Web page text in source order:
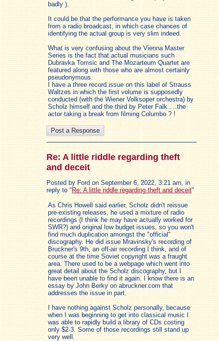
badly ).
It could be that the performance you have is taken
from a radio broadcast, in which case chances of
identifying the actual group is very slim indeed.
What is very confusing about the Vienna Master
Series is the fact that actual musicians such
Dubravka Tomsic and The Mozarteum Quartet are
featured along with those who are almost certainly
pseudonymous.
I have a three record issue on this label of Strauss
Waltzes in which the first volume is supposedly
conducted (with the Wiener Volksoper orchestra) by
Scholz himself and the third by Peter Falk.....the
actor taking a break from filming Columbo ? !
Re: A little riddle regarding theft
and deceit
Posted by Ford on September 6, 2022, 3:21 am, in
reply to " Re: A little riddle regarding theft and deceit"
As Chris Howell said earlier, Scholz didn't reissue
pre-existing releases, he used a mixture of radio
recordings (I think he may have actually worked for
SWR?) and original low budget issues, so you won't
find much duplication amongst the "official"
discography. He did issue Mravinsky's recording of
Bruckner's 9th, an off-air recording I think, and of
course at the time Soviet copyright was a fraught
area. There used to be a webpage which went into
great detail about the Scholz discography, but I
have been unable to find it again. I know there is an
essay by John Berky on abruckner.com that
addresses the issue in part.
I have nothing against Scholz personally, because
when I was beginning to get into classical music I
was able to rapidly build a library of CDs costing
only $2-3. Some of those recordings still stand up
very well.